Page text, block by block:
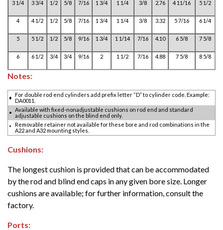
3 1/4 3 3/4 1/2 5/8 7/16 1 3/4 1 1/4 3/8 2.76 4 11/16 5 1/2
4 4 1/2 1/2 5/8 7/16 1 3/4 1 1/4 3/8 3.32 5 7/16 6 1/4
5 5 1/2 1/2 5/8 9/16 1 3/4 1 1/14 7/16 4.10 6 5/8 7 5/8
6 6 1/2 3/4 3/4 9/16 2 1 1/2 7/16 4.88 7 5/8 8 5/8
Notes:
♦ For double rod end cylinders add prefix letter “D” to cylinder code. Example:
DA0011.
• Available with fixed-nonadjustable cushions on rod end and standard
adjustable cushions on the blind end only.
* Removable retainer not available for these bore and rod combinations in the
A22 and A32 mounting styles.
Cushions:
The longest cushion is provided that can be accommodated
by the rod and blind end caps in any given bore size. Longer
cushions are available; for further information, consult the
factory.
Ports: